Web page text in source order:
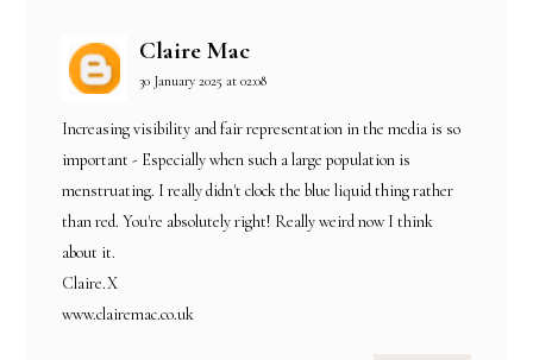
Claire Mac
30 January 2025 at 02:08
Increasing visibility and fair representation in the media is so
important - Especially when such a large population is
menstruating. I really didn't clock the blue liquid thing rather
than red. You're absolutely right! Really weird now I think
about it.
Claire.X
www.clairemac.co.uk